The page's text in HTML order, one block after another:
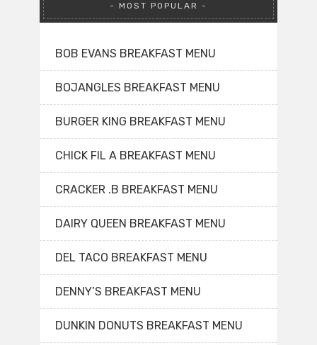
MOST POPULAR
BOB EVANS BREAKFAST MENU
BOJANGLES BREAKFAST MENU
BURGER KING BREAKFAST MENU
CHICK FIL A BREAKFAST MENU
CRACKER .B BREAKFAST MENU
DAIRY QUEEN BREAKFAST MENU
DEL TACO BREAKFAST MENU
DENNY’S BREAKFAST MENU
DUNKIN DONUTS BREAKFAST MENU